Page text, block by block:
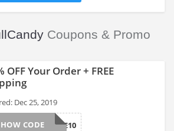
Coupons & Promo
OFF Your Order + FREE
Dec 25, 2019
WELCOME10
CODE